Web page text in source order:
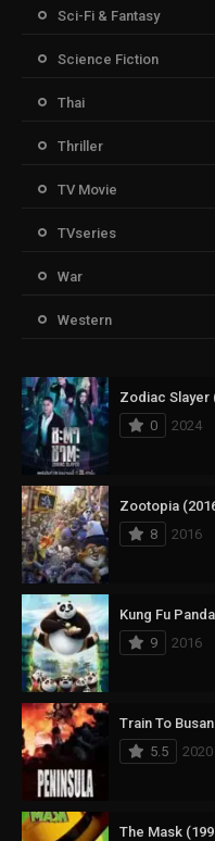
Sci-Fi & Fantasy
Science Fiction
Thai
Thriller
TV Movie
TVseries
War
Western
Zodiac Slayer
0
2024
Zootopia
8
2016
Kung Fu
9
2016
Train To
5.5
2020
The Mask